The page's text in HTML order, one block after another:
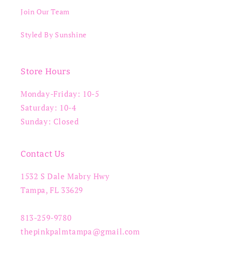
Join Our Team
Styled By Sunshine
Store Hours
Monday-Friday: 10-5
Saturday: 10-4
Sunday: Closed
Contact Us
1532 S Dale Mabry Hwy
Tampa, FL 33629
813-259-9780
thepinkpalmtampa@gmail.com